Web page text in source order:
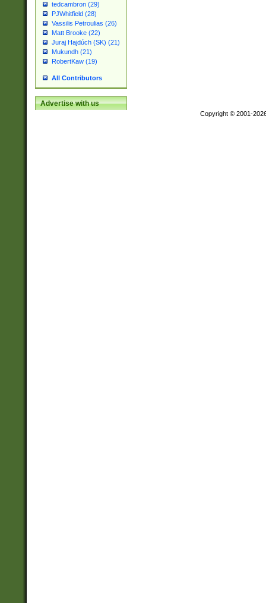
tedcambron (29)
PJWhitfield (28)
Vassilis Petroulias (26)
Matt Brooke (22)
Juraj Hajdúch (SK) (21)
Mukundh (21)
RobertKaw (19)
All Contributors
Advertise with us
Copyright © 2001-